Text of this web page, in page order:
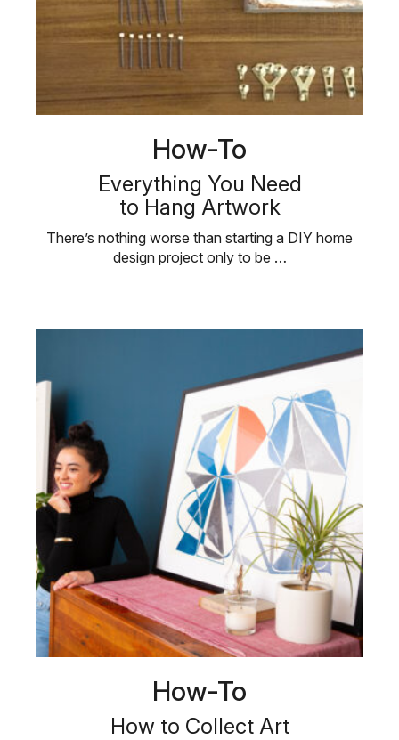
How-To
Everything You Need
to Hang Artwork
There’s nothing worse than starting a DIY home
design project only to be …
How-To
How to Collect Art